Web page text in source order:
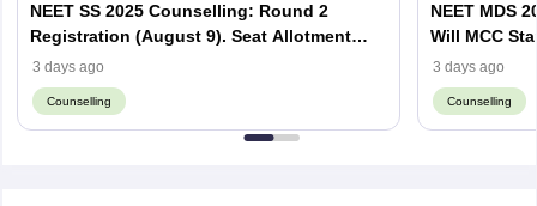
NEET SS 2025 Counselling: Round 2
Registration (August 9). Seat Allotment
Result (August 13)
3 days ago
Counselling
NEET MDS
Will MCC
3 days ago
Counselling